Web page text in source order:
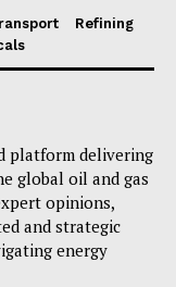
Refining
platform delivering
global oil and gas
opinions,
and strategic
energy